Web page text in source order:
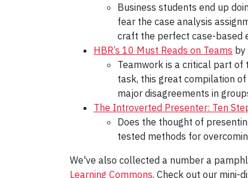
Business students end up
fear the case analysis
craft the perfect case-based
HBR’s 10 Must Reads on Teams
Teamwork is a critical part of
task, this great compilation
major disagreements in
The Introverted Presenter: Ten
Does the thought of
tested methods for
We've also collected a number a
Learning Commons. Check out our mini-